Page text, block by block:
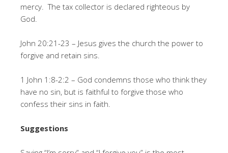
mercy. The tax collector is declared righteous by
God.
John 20:21-23 – Jesus gives the church the power to
forgive and retain sins.
1 John 1:8-2:2 – God condemns those who think they
have no sin, but is faithful to forgive those who
confess their sins in faith.
Suggestions